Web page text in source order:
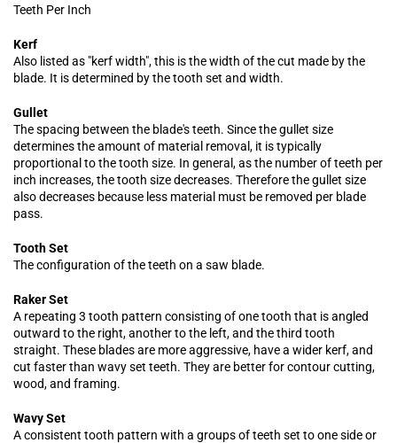
Teeth Per Inch
Kerf
Also listed as "kerf width", this is the width of the cut made by the
blade. It is determined by the tooth set and width.
Gullet
The spacing between the blade's teeth. Since the gullet size
determines the amount of material removal, it is typically
proportional to the tooth size. In general, as the number of teeth per
inch increases, the tooth size decreases. Therefore the gullet size
also decreases because less material must be removed per blade
pass.
Tooth Set
The configuration of the teeth on a saw blade.
Raker Set
A repeating 3 tooth pattern consisting of one tooth that is angled
outward to the right, another to the left, and the third tooth
straight. These blades are more aggressive, have a wider kerf, and
cut faster than wavy set teeth. They are better for contour cutting,
wood, and framing.
Wavy Set
A consistent tooth pattern with a groups of teeth set to one side or